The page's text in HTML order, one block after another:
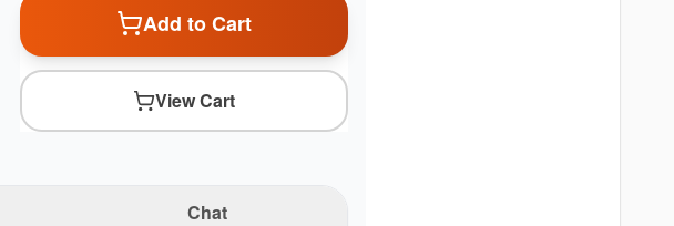
Add to Cart
View Cart
Chat